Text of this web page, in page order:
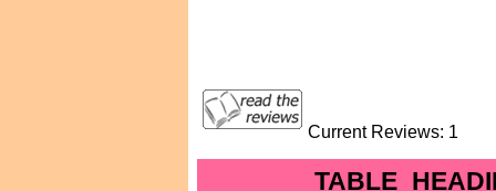
Current Reviews: 1